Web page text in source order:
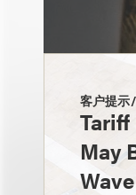
客户提示
May